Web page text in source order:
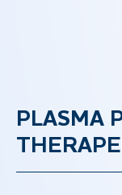
PLASMA